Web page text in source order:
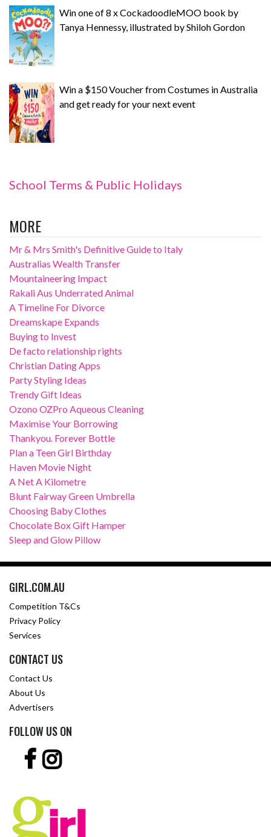
Win one of 8 x CockadoodleMOO book by
Tanya Hennessy, illustrated by Shiloh Gordon
Win a $150 Voucher from Costumes in Australia
and get ready for your next event
School Terms & Public Holidays
MORE
Mr & Mrs Smith's Definitive Guide to Italy
Australias Wealth Transfer
Mountaineering Impact
Rakali Aus Underrated Animal
A Timeline For Divorce
Dreamskape Expands
Buying to Invest
De facto relationship rights
Christian Dating Apps
Party Styling Ideas
Trendy Gift Ideas
Ozono OZPro Aqueous Cleaning
Maximise Your Borrowing
Thankyou. Forever Bottle
Plan a Teen Girl Birthday
Haven Movie Night
A Net A Kilometre
Blunt Fairway Green Umbrella
Choosing Baby Clothes
Chocolate Box Gift Hamper
Sleep and Glow Pillow
GIRL.COM.AU
Competition T&Cs
Privacy Policy
Services
CONTACT US
Contact Us
About Us
Advertisers
FOLLOW US ON